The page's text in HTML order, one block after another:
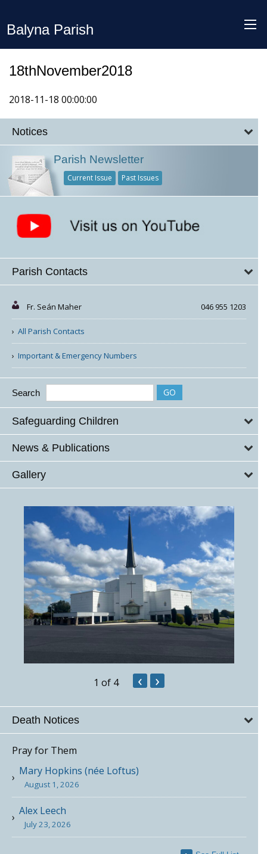
Balyna Parish
18thNovember2018
2018-11-18 00:00:00
Notices
Parish Newsletter
Current Issue Past Issues
Parish Contacts
Fr. Seán Maher 046 955 1203
All Parish Contacts
Important & Emergency Numbers
Search
Safeguarding Children
News & Publications
Gallery
1 of 4 ‹ ›
Death Notices
Pray for Them
Mary Hopkins (née Loftus)
August 1, 2026
Alex Leech
July 23, 2026